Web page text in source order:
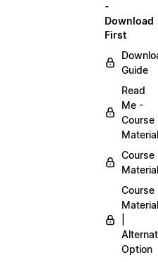
-
Download
First
Guide
Read
Me -
Course
Course
Course
Option